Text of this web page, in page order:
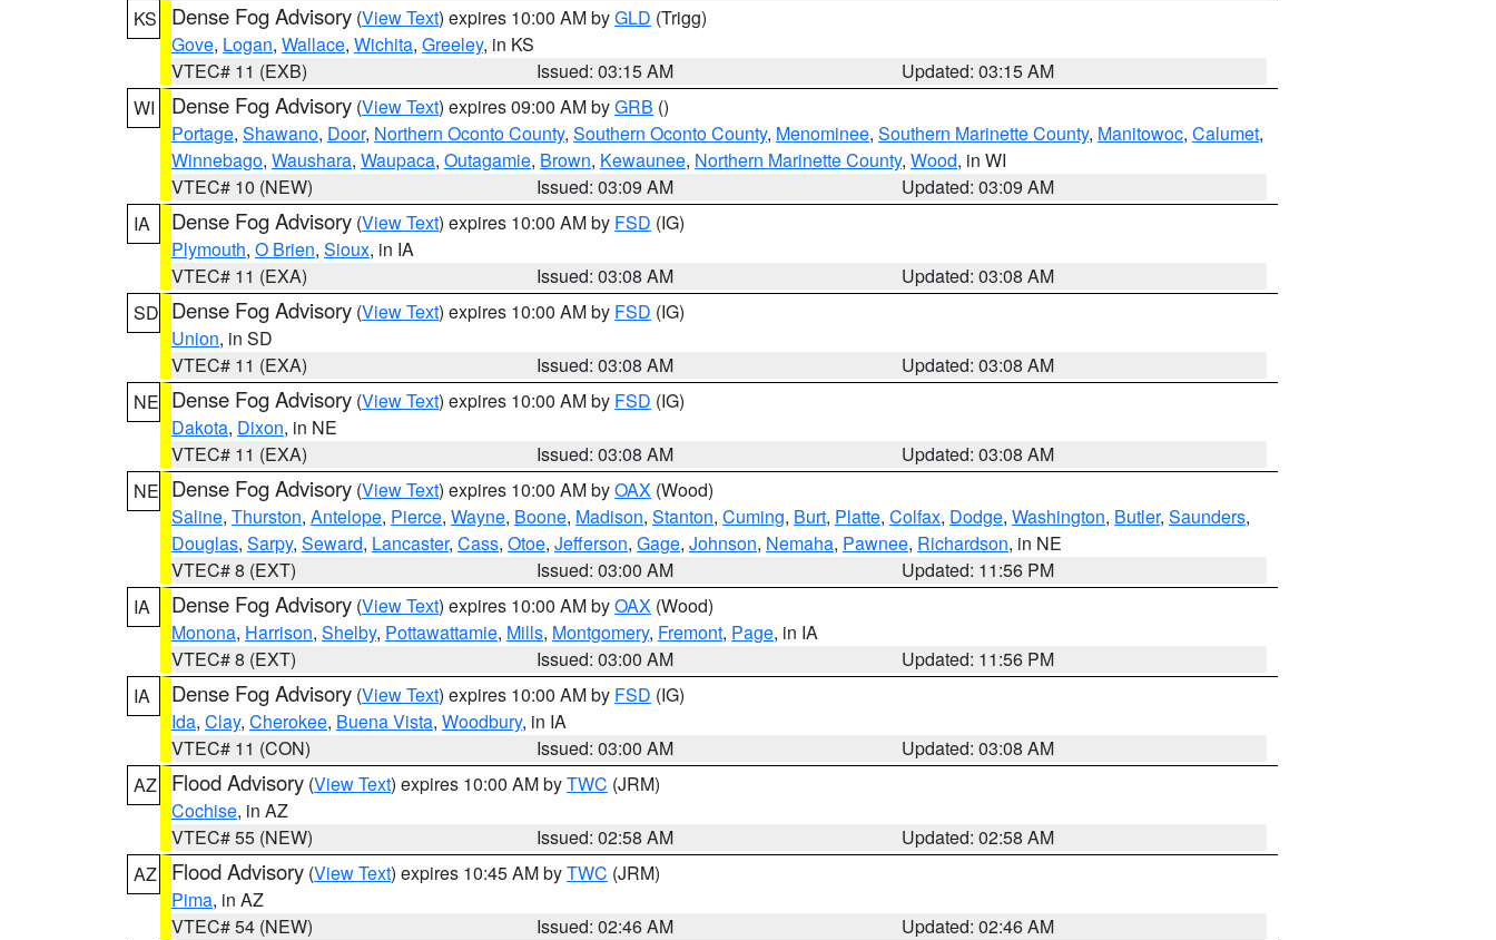
KS
Dense Fog Advisory (View Text) expires 10:00 AM byGLD (Trigg)
Gove, Logan, Wallace, Wichita, Greeley, in KS
VTEC# 11 (EXB)
Issued: 03:15 AM
Updated: 03:15 AM
WI
Dense Fog Advisory (View Text) expires 09:00 AM byGRB ()
Portage, Shawano, Door, Northern Oconto County, Southern Oconto County, Menominee, Southern Marinette County, Manitowoc, Calumet,
Winnebago, Waushara, Waupaca, Outagamie, Brown, Kewaunee, Northern Marinette County, Wood, in WI
VTEC# 10 (NEW)
Issued: 03:09 AM
Updated: 03:09 AM
IA
Dense Fog Advisory (View Text) expires 10:00 AM by FSD (IG)
Plymouth, O Brien, Sioux, in IA
VTEC# 11 (EXA)
Issued: 03:08 AM
Updated: 03:08 AM
SD Dense Fog Advisory (View Text) expires 10:00 AM by FSD (IG)
Union, in SD
VTEC# 11 (EXA)
Issued: 03:08 AM
Updated: 03:08 AM
NE Dense Fog Advisory (View Text) expires 10:00 AM by FSD (IG)
Dakota, Dixon, in NE
VTEC# 11 (EXA)
Issued: 03:08 AM
Updated: 03:08 AM
NE Dense Fog Advisory (View Text) expires 10:00 AM byOAX (Wood)
Saline, Thurston, Antelope, Pierce, Wayne, Boone, Madison, Stanton, Cuming, Burt, Platte, Colfax, Dodge, Washington, Butler, Saunders,
Douglas, Sarpy, Seward, Lancaster, Cass, Otoe, Jefferson, Gage, Johnson, Nemaha, Pawnee, Richardson, in NE
VTEC# 8 (EXT)
Issued: 03:00 AM
Updated: 11:56 PM
IA
Dense Fog Advisory (View Text) expires 10:00 AM byOAX (Wood)
Monona, Harrison, Shelby, Pottawattamie, Mills, Montgomery, Fremont, Page, in IA
VTEC# 8 (EXT)
Issued: 03:00 AM
Updated: 11:56 PM
IA
Dense Fog Advisory (View Text) expires 10:00 AM by FSD (IG)
Ida, Clay, Cherokee, Buena Vista, Woodbury, in IA
VTEC# 11 (CON)
Issued: 03:00 AM
Updated: 03:08 AM
AZ
Flood Advisory (View Text) expires 10:00 AM byTWC (JRM)
Cochise, in AZ
VTEC# 55 (NEW)
Issued: 02:58 AM
Updated: 02:58 AM
AZ
Flood Advisory (View Text) expires 10:45 AM byTWC (JRM)
Pima, in AZ
VTEC# 54 (NEW)
Issued: 02:46 AM
Updated: 02:46 AM